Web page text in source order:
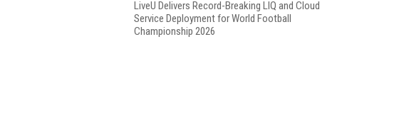
LiveU Delivers Record-Breaking LIQ and Cloud
Service Deployment for World Football
Championship 2026